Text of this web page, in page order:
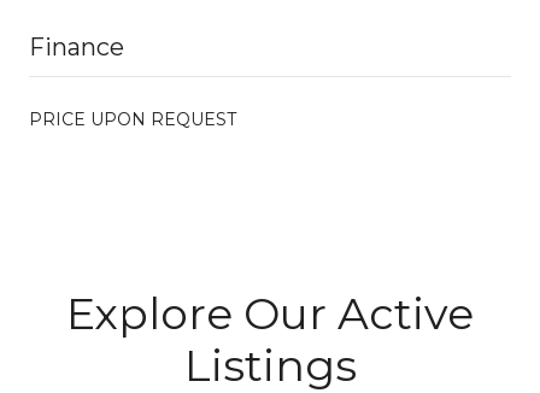
Finance
PRICE UPON REQUEST
Explore Our Active
Listings